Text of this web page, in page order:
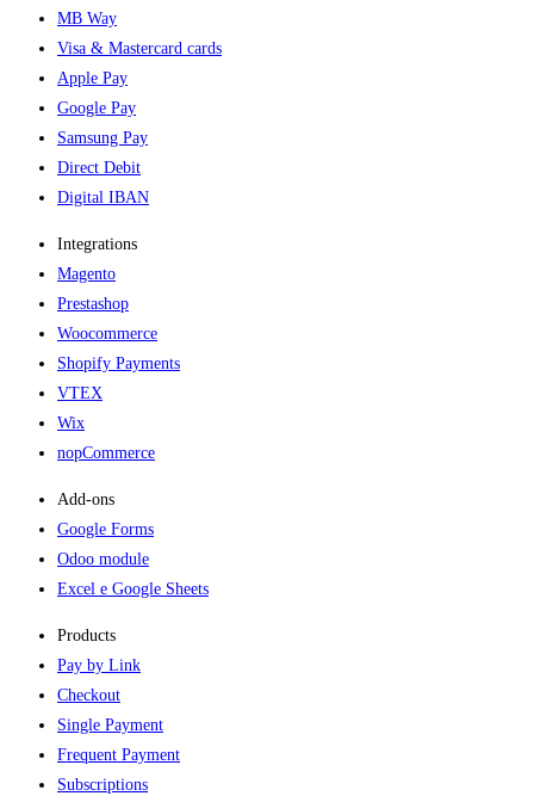
MB Way
Visa & Mastercard cards
Apple Pay
Google Pay
Samsung Pay
Direct Debit
Digital IBAN
Integrations
Magento
Prestashop
Woocommerce
Shopify Payments
VTEX
Wix
nopCommerce
Add-ons​
Google Forms
Odoo module
Excel e Google Sheets
Products
Pay by Link
Checkout
Single Payment
Frequent Payment
Subscriptions